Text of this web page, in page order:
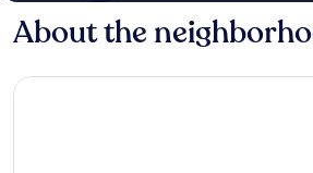
About the